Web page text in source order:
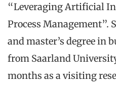
“Leveraging Artificial
Process Management”.
and master’s degree in
from Saarland
months as a visiting